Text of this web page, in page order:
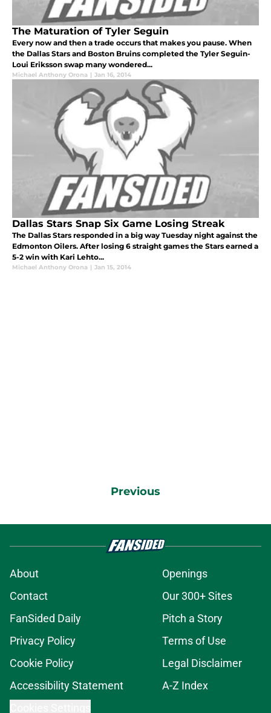
The Maturation of Tyler Seguin
Every now and then a trade occurs that makes you pause. When
the Dallas Stars and Boston Bruins completed the Tyler Seguin-
Loui Eriksson swap many wondered...
Michael Anthony Orona | Jan 16, 2014
Dallas Stars Snap Six Game Losing Streak
The Dallas Stars responded in a big way Tuesday night against the
Edmonton Oilers. After losing 6 straight games the Stars earned a
5-2 win with Kari Lehto...
Michael Anthony Orona | Jan 15, 2014
Previous
About
Openings
Contact
Our 300+ Sites
FanSided Daily
Pitch a Story
Privacy Policy
Terms of Use
Cookie Policy
Legal Disclaimer
Accessibility Statement
A-Z Index